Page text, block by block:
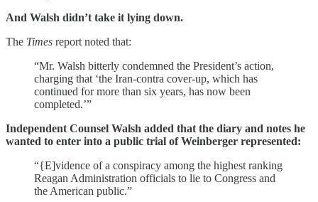
And Walsh didn’t take it lying down.
The Times report noted that:
“Mr. Walsh bitterly condemned the President’s action,
charging that ‘the Iran-contra cover-up, which has
continued for more than six years, has now been
completed.’”
Independent Counsel Walsh added that the diary and notes he
wanted to enter into a public trial of Weinberger represented:
“{E]vidence of a conspiracy among the highest ranking
Reagan Administration officials to lie to Congress and
the American public.”